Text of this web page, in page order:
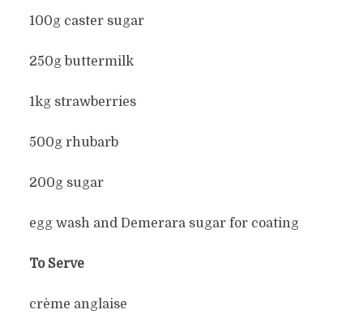
100g caster sugar
250g buttermilk
1kg strawberries
500g rhubarb
200g sugar
egg wash and Demerara sugar for coating
To Serve
crème anglaise